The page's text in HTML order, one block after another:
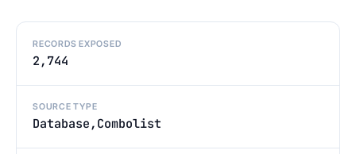
RECORDS EXPOSED
2,744
SOURCE TYPE
Database,Combolist